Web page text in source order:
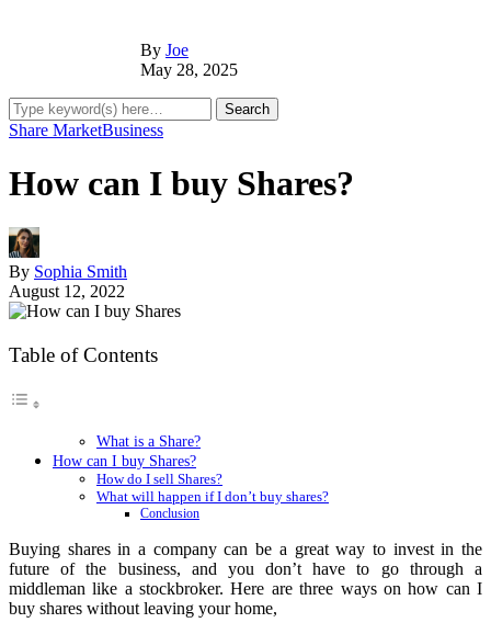
By Joe
May 28, 2025
Share MarketBusiness
How can I buy Shares?
By Sophia Smith
August 12, 2022
Table of Contents
What is a Share?
How can I buy Shares?
How do I sell Shares?
What will happen if I don’t buy shares?
Conclusion
Buying shares in a company can be a great way to invest in the
future of the business, and you don’t have to go through a
middleman like a stockbroker. Here are three ways on how can I
buy shares without leaving your home,